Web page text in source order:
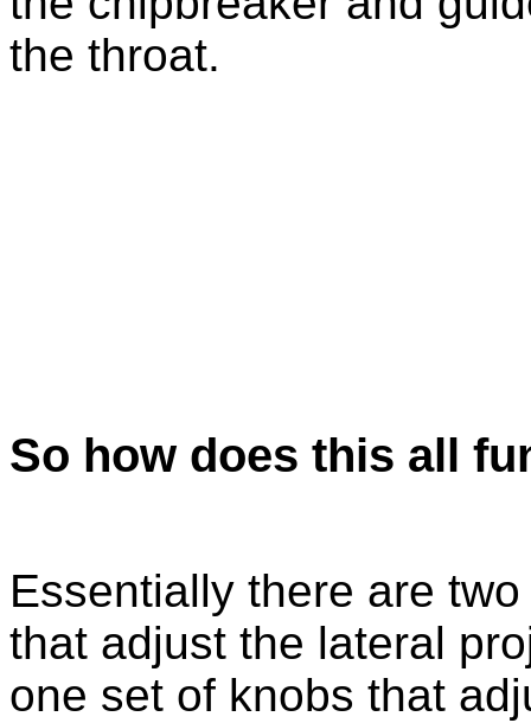
the throat.
So how does this all
Essentially there are
that adjust the lateral
one set of knobs that